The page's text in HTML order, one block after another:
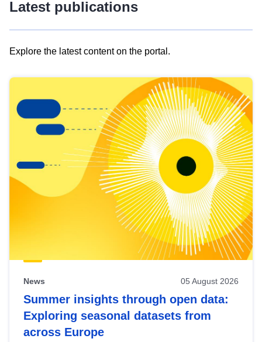
Latest publications
Explore the latest content on the portal.
results
view
Latest
publications
News 05 August 2026
Summer insights through open data:
Exploring seasonal datasets from
across Europe